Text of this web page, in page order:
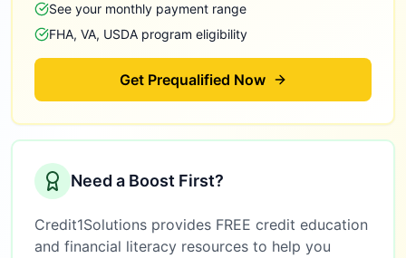
See your monthly payment range
FHA, VA, USDA program eligibility
Get Prequalified Now
Need a Boost First?
Credit1Solutions provides FREE credit education
and financial literacy resources to help you